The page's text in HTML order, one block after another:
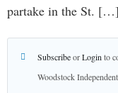
partake in the St. […]
SubscribeorLogin to
Woodstock Independent